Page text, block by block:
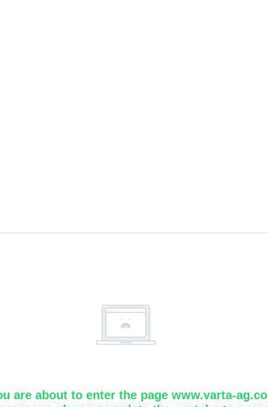
are about to enter the page www.varta-